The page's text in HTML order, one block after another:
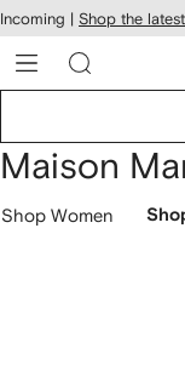
Skip to
main
content
Incoming | Shop the
Maison
Shop Women